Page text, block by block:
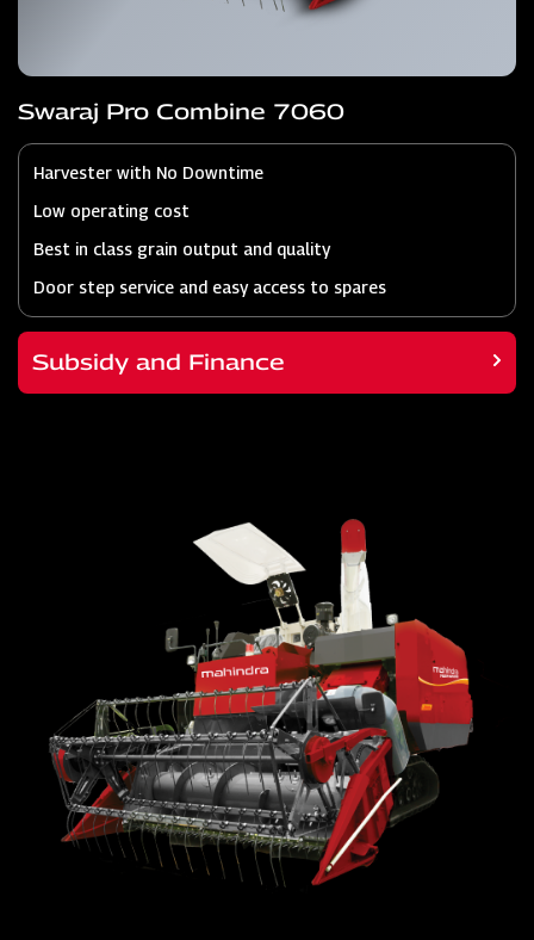
Swaraj Pro Combine 7060
Harvester with No Downtime
Low operating cost
Best in class grain output and quality
Door step service and easy access to spares
Subsidy and Finance